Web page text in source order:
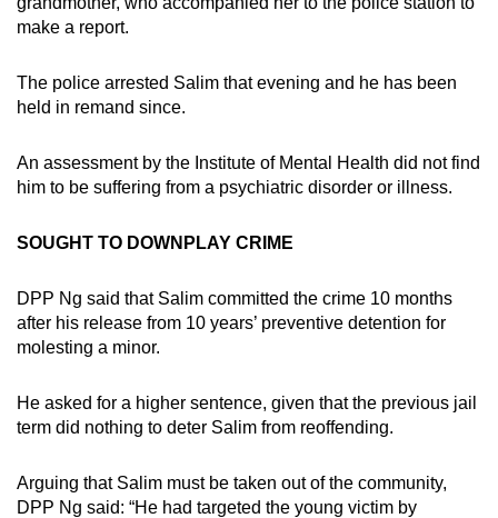
make a report.
The police arrested Salim that evening and he has been
held in remand since.
An assessment by the Institute of Mental Health did not find
him to be suffering from a psychiatric disorder or illness.
SOUGHT TO DOWNPLAY CRIME
DPP Ng said that Salim committed the crime 10 months
after his release from 10 years’ preventive detention for
molesting a minor.
He asked for a higher sentence, given that the previous jail
term did nothing to deter Salim from reoffending.
Arguing that Salim must be taken out of the community,
DPP Ng said: “He had targeted the young victim by